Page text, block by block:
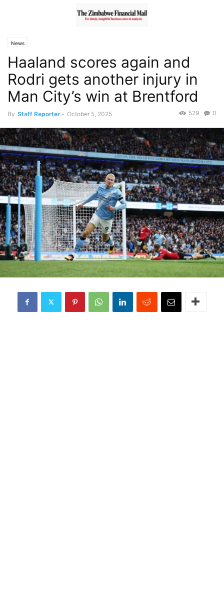
News
Haaland scores again and
Rodri gets another injury in
Man City’s win at Brentford
By Staff Reporter - October 5, 2025 0
529